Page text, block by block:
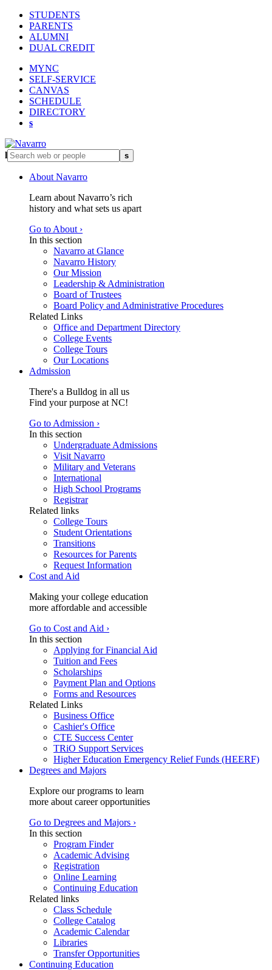
STUDENTS
PARENTS
ALUMNI
DUAL CREDIT
MYNC
SELF-SERVICE
CANVAS
SCHEDULE
DIRECTORY
s
l s
About Navarro
Learn about Navarro’s rich
history and what sets us apart
Go to About ›
In this section
Navarro at Glance
Navarro History
Our Mission
Leadership & Administration
Board of Trustees
Board Policy and Administrative Procedures
Related Links
Office and Department Directory
College Events
College Tours
Our Locations
Admission
There's a Bulldog in all us
Find your purpose at NC!
Go to Admission ›
In this section
Undergraduate Admissions
Visit Navarro
Military and Veterans
International
High School Programs
Registrar
Related links
College Tours
Student Orientations
Transitions
Resources for Parents
Request Information
Cost and Aid
Making your college education
more affordable and accessible
Go to Cost and Aid ›
In this section
Applying for Financial Aid
Tuition and Fees
Scholarships
Payment Plan and Options
Forms and Resources
Related Links
Business Office
Cashier's Office
CTE Success Center
TRiO Support Services
Higher Education Emergency Relief Funds (HEERF)
Degrees and Majors
Explore our programs to learn
more about career opportunities
Go to Degrees and Majors ›
In this section
Program Finder
Academic Advising
Registration
Online Learning
Continuing Education
Related links
Class Schedule
College Catalog
Academic Calendar
Libraries
Transfer Opportunities
Continuing Education